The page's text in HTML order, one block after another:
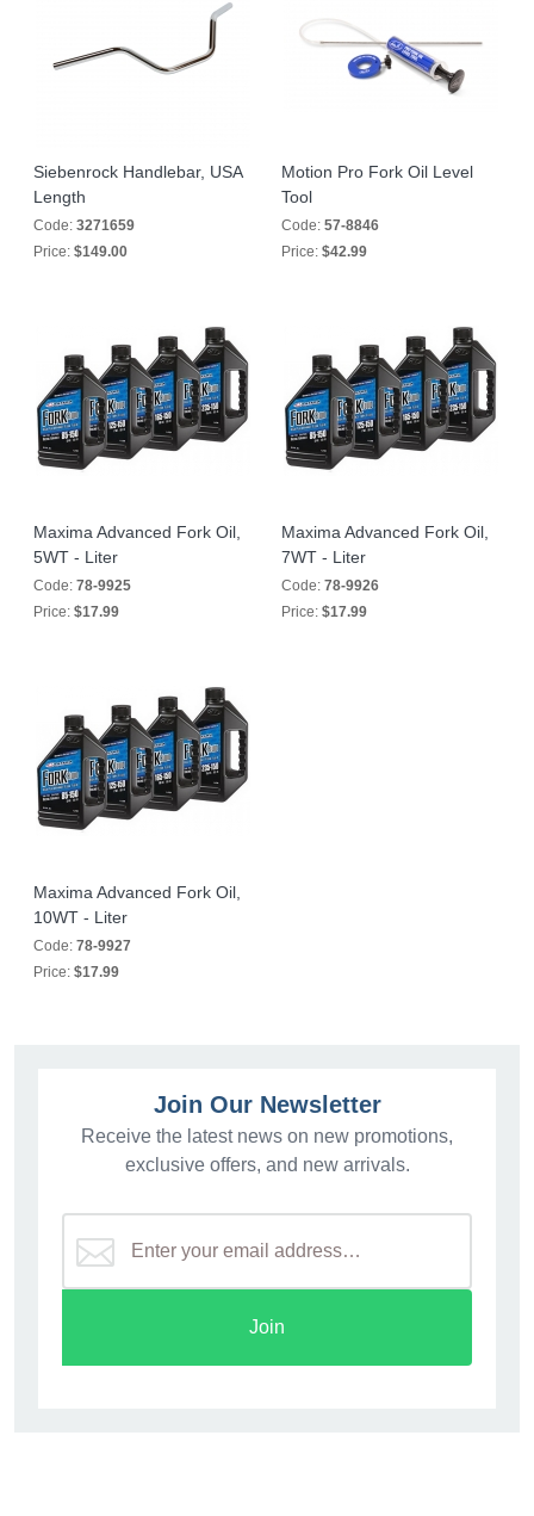
Siebenrock Handlebar, USA
Length
Code: 3271659
Price: $149.00
Motion Pro Fork Oil Level
Tool
Code: 57-8846
Price: $42.99
Maxima Advanced Fork Oil,
5WT - Liter
Code: 78-9925
Price: $17.99
Maxima Advanced Fork Oil,
7WT - Liter
Code: 78-9926
Price: $17.99
Maxima Advanced Fork Oil,
10WT - Liter
Code: 78-9927
Price: $17.99
Join Our Newsletter
Receive the latest news on new promotions,
exclusive offers, and new arrivals.
Join